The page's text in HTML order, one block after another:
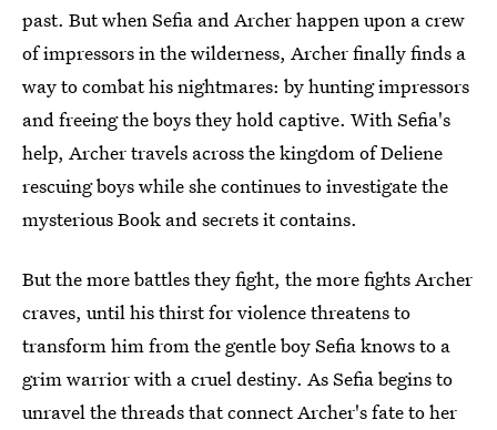
past. But when Sefia and Archer happen upon a crew
of impressors in the wilderness, Archer finally finds a
way to combat his nightmares: by hunting impressors
and freeing the boys they hold captive. With Sefia's
help, Archer travels across the kingdom of Deliene
rescuing boys while she continues to investigate the
mysterious Book and secrets it contains.
But the more battles they fight, the more fights Archer
craves, until his thirst for violence threatens to
transform him from the gentle boy Sefia knows to a
grim warrior with a cruel destiny. As Sefia begins to
unravel the threads that connect Archer's fate to her